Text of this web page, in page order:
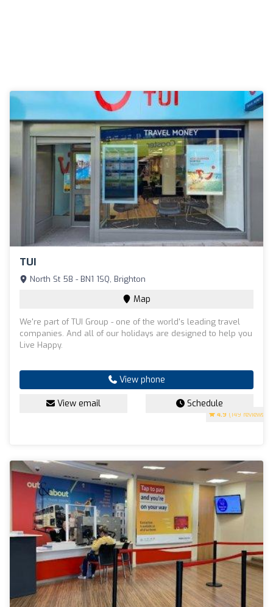
TUI
4.9 (149 reviews)
North St 58 - BN1 1SQ, Brighton
Map
We're part of TUI Group - one of the world's leading travel
companies. And all of our holidays are designed to help you
Live Happy.
View phone
View email Schedule